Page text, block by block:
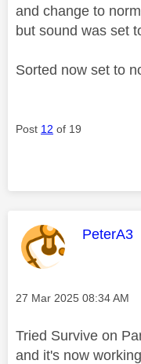
and change to
but sound was set
Sorted now set to
Post 12 of 19
This
PeterA3
Message posted on
‎27 Mar 2025 08:34 AM
Tried Survive on
and it's now